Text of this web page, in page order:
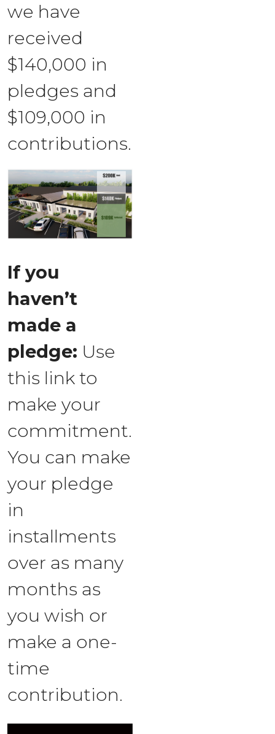
we have
received
$140,000 in
pledges and
$109,000 in
contributions.
If you
haven’t
made a
pledge: Use
this link to
make your
commitment.
You can make
your pledge
in
installments
over as many
months as
you wish or
make a one-
time
contribution.